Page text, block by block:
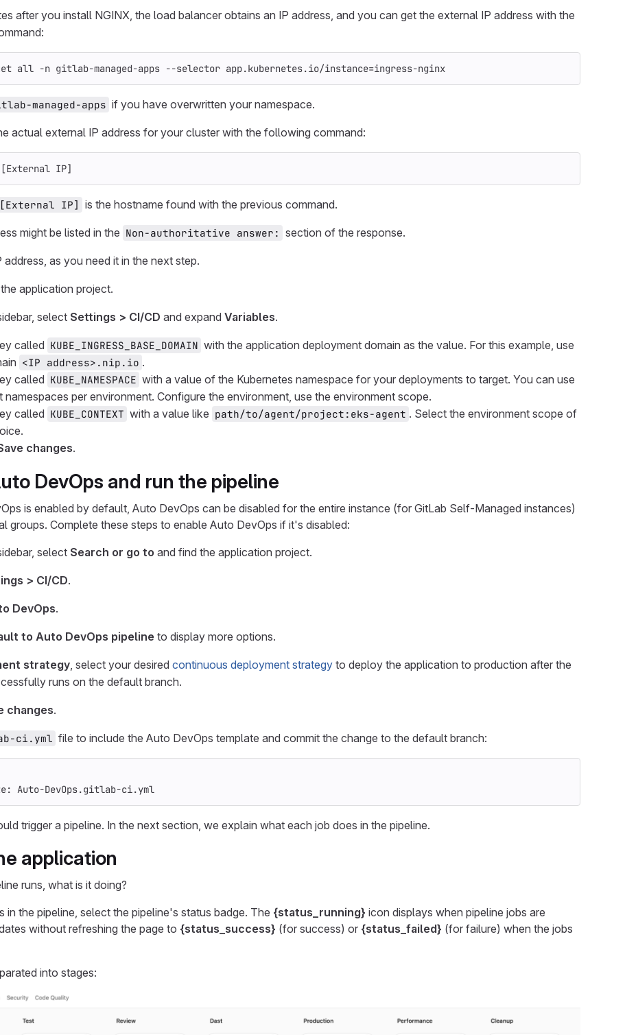
after you install NGINX, the load balancer obtains an IP address, and you can get the external IP address with the
all -n gitlab-managed-apps --selector app.kubernetes.io/instance=ingress-nginx
managed-apps if you have overwritten your namespace.
actual external IP address for your cluster with the following command:
[External IP]
[External IP] is the hostname found with the previous command.
might be listed in the Non-authoritative answer: section of the response.
address, as you need it in the next step.
application project.
select Settings > CI/CD and expand Variables.
called KUBE_INGRESS_BASE_DOMAIN with the application deployment domain as the value. For this example, use
<IP address>.nip.io .
called KUBE_NAMESPACE with a value of the Kubernetes namespace for your deployments to target. You can use
namespaces per environment. Configure the environment, use the environment scope.
called KUBE_CONTEXT with a value like path/to/agent/project:eks-agent . Select the environment scope of
changes.
DevOps and run the pipeline
is enabled by default, Auto DevOps can be disabled for the entire instance (for GitLab Self-Managed instances)
groups. Complete these steps to enable Auto DevOps if it's disabled:
select Search or go to and find the application project.
> CI/CD.
DevOps.
to Auto DevOps pipeline to display more options.
strategy, select your desired continuous deployment strategy to deploy the application to production after the
runs on the default branch.
changes.
ci.yml file to include the Auto DevOps template and commit the change to the default branch:
: Auto-DevOps.gitlab-ci.yml
trigger a pipeline. In the next section, we explain what each job does in the pipeline.
application
runs, what is it doing?
in the pipeline, select the pipeline's status badge. The {status_running} icon displays when pipeline jobs are
without refreshing the page to {status_success} (for success) or {status_failed} (for failure) when the jobs
into stages: